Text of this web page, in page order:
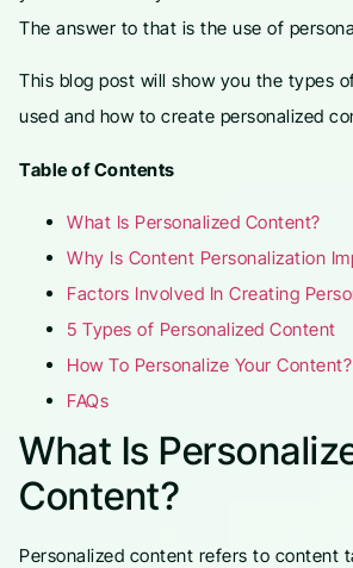
The answer to that is the use of
This blog post will show you the types
used and how to create personalized
Table of Contents
What Is Personalized Content?
Why Is Content Personalization
Factors Involved In Creating
5 Types of Personalized Content
How To Personalize Your Content?
FAQs
What Is
Content?
Personalized content refers to content